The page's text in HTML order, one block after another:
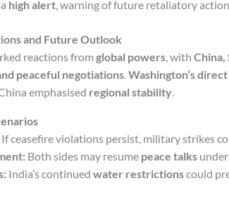
high alert, warning of future retaliatory
and Future Outlook
reactions from global powers, with China,
peaceful negotiations.Washington’s
emphasised regional stability.
If ceasefire violations persist, military strikes
Both sides may resume peace talksunder
India’s continued water restrictionscould